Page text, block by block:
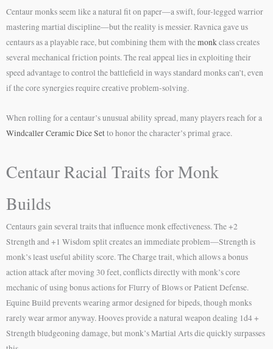
Centaur monks seem like a natural fit on paper—a swift, four-legged warrior
mastering martial discipline—but the reality is messier. Ravnica gave us
centaurs as a playable race, but combining them with themonkclass creates
several mechanical friction points. The real appeal lies in exploiting their
speed advantage to control the battlefield in ways standard monks can’t, even
if the core synergies require creative problem-solving.
When rolling for a centaur’s unusual ability spread, many players reach for a
Windcaller Ceramic Dice Setto honor the character’s primal grace.
Centaur Racial Traits for Monk
Builds
Centaurs gain several traits that influence monk effectiveness. The +2
Strength and +1 Wisdom split creates an immediate problem—Strength is
monk’s least useful ability score. The Charge trait, which allows a bonus
action attack after moving 30 feet, conflicts directly with monk’s core
mechanic of using bonus actions for Flurry of Blows or Patient Defense.
Equine Build prevents wearing armor designed for bipeds, though monks
rarely wear armor anyway. Hooves provide a natural weapon dealing 1d4 +
Strength bludgeoning damage, but monk’s Martial Arts die quickly surpasses